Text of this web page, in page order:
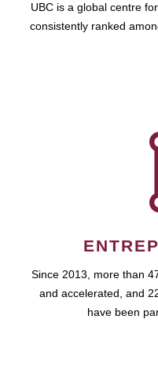
UBC is a global centre
consistently ranked
Since 2013, more than
and accelerated, and
have been